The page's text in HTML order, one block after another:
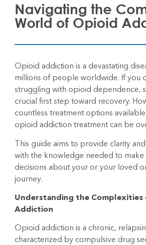
Navigating the
World of Opioid
Opioid addiction is a devastating
millions of people worldwide. If you
struggling with opioid dependence,
crucial first step toward recovery.
countless treatment options
opioid addiction treatment can be
This guide aims to provide clarity
with the knowledge needed to
decisions about your or your loved
journey.
Understanding the Complexities
Addiction
Opioid addiction is a chronic,
characterized by compulsive drug